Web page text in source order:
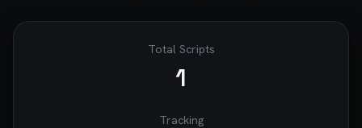
Total Scripts
1
Tracking